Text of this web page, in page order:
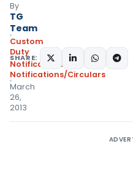
By
TG
Team
Custom
Duty
Notifications
Notifications/Circulars
March
26,
2013
SHARE: